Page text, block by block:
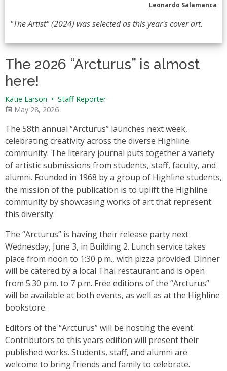
Leonardo Salamanca
"The Artist" (2024) was selected as this year's cover art.
The 2026 “Arcturus” is almost
here!
Katie Larson • Staff Reporter
May 28, 2026
The 58th annual “Arcturus” launches next week,
celebrating creativity across the diverse Highline
community. The literary journal puts together a variety
of artistic submissions from students, staff, faculty, and
alumni. Founded in 1968 by a group of Highline students,
the mission of the publication is to uplift the Highline
community by showcasing works of art that represent
this diversity.
The “Arcturus” is having their release party next
Wednesday, June 3, in Building 2. Lunch service takes
place from noon to 1:30 p.m., with pizza provided. Dinner
will be catered by a local Thai restaurant and is open
from 5:30 p.m. to 7 p.m. Free editions of the “Arcturus”
will be available at both events, as well as at the Highline
bookstore.
Editors of the “Arcturus” will be hosting the event.
Contributors to this years edition will present their
published works. Students, staff, and alumni are
welcome to bring friends and family to celebrate.